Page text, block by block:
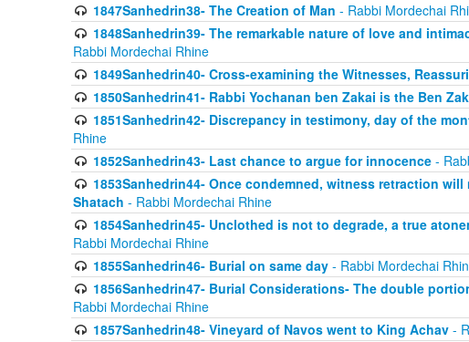
1847Sanhedrin38- The Creation of Man - Rabbi Mordechai
1848Sanhedrin39- The remarkable nature of love and
Rabbi Mordechai Rhine
1849Sanhedrin40- Cross-examining the Witnesses,
1850Sanhedrin41- Rabbi Yochanan ben Zakai is the Ben
1851Sanhedrin42- Discrepancy in testimony, day of the
Rhine
1852Sanhedrin43- Last chance to argue for innocence-
1853Sanhedrin44- Once condemned, witness retraction
Shatach - Rabbi Mordechai Rhine
1854Sanhedrin45- Unclothed is not to degrade, a true
Rabbi Mordechai Rhine
1855Sanhedrin46- Burial on same day- Rabbi Mordechai
1856Sanhedrin47- Burial Considerations- The double
Rabbi Mordechai Rhine
1857Sanhedrin48- Vineyard of Navos went to King Achav-